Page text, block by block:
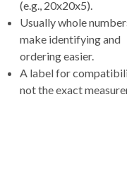
(e.g., 20x20x5).
Usually whole
make identifying and
ordering easier.
A label for
not the exact